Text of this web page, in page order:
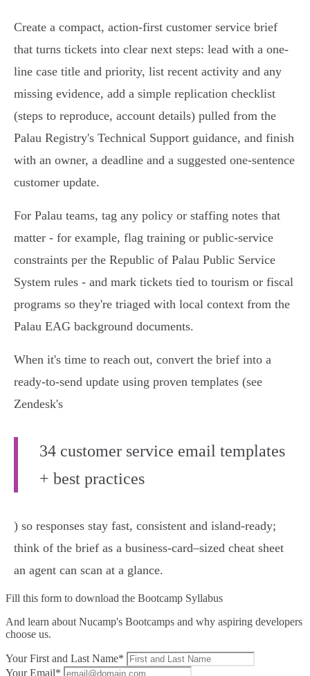
Create a compact, action-first customer service brief
that turns tickets into clear next steps: lead with a one-
line case title and priority, list recent activity and any
missing evidence, add a simple replication checklist
(steps to reproduce, account details) pulled from the
Palau Registry's Technical Support guidance, and finish
with an owner, a deadline and a suggested one-sentence
customer update.
For Palau teams, tag any policy or staffing notes that
matter - for example, flag training or public-service
constraints per the Republic of Palau Public Service
System rules - and mark tickets tied to tourism or fiscal
programs so they're triaged with local context from the
Palau EAG background documents.
When it's time to reach out, convert the brief into a
ready-to-send update using proven templates (see
Zendesk's
34 customer service email templates
+ best practices
) so responses stay fast, consistent and island-ready;
think of the brief as a business-card–sized cheat sheet
an agent can scan at a glance.
Fill this form to download the Bootcamp Syllabus
And learn about Nucamp's Bootcamps and why aspiring developers
choose us.
Your First and Last Name*
Your Email*